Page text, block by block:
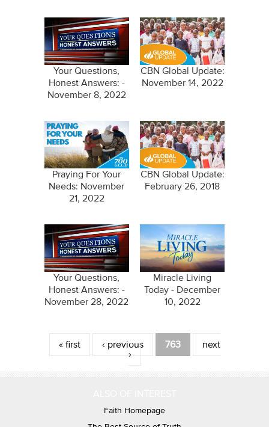
Your Questions,
Honest Answers: -
November 8, 2022
CBN Global Update:
November 14, 2022
Praying For Your
Needs: November
21, 2022
CBN Global Update:
February 26, 2018
Your Questions,
Honest Answers: -
November 28, 2022
Miracle Living
Today - December
10, 2022
Pages
« first ‹ previous 763
next
›
Faith Homepage